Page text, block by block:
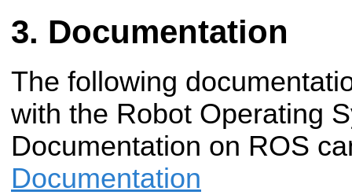
Documentation
The following
with the Robot Operating
Documentation on ROS
Documentation